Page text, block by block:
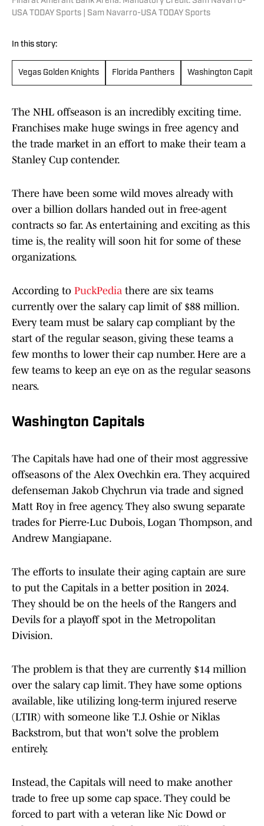
USA TODAY Sports | Sam Navarro-USA TODAY Sports
In this story:
Vegas Golden Knights Florida Panthers Washington Capitals
The NHL offseason is an incredibly exciting time.
Franchises make huge swings in free agency and
the trade market in an effort to make their team a
Stanley Cup contender.
There have been some wild moves already with
over a billion dollars handed out in free-agent
contracts so far. As entertaining and exciting as this
time is, the reality will soon hit for some of these
organizations.
According to PuckPedia there are six teams
currently over the salary cap limit of $88 million.
Every team must be salary cap compliant by the
start of the regular season, giving these teams a
few months to lower their cap number. Here are a
few teams to keep an eye on as the regular seasons
nears.
Washington Capitals
The Capitals have had one of their most aggressive
offseasons of the Alex Ovechkin era. They acquired
defenseman Jakob Chychrun via trade and signed
Matt Roy in free agency. They also swung separate
trades for Pierre-Luc Dubois, Logan Thompson, and
Andrew Mangiapane.
The efforts to insulate their aging captain are sure
to put the Capitals in a better position in 2024.
They should be on the heels of the Rangers and
Devils for a playoff spot in the Metropolitan
Division.
The problem is that they are currently $14 million
over the salary cap limit. They have some options
available, like utilizing long-term injured reserve
(LTIR) with someone like T.J. Oshie or Niklas
Backstrom, but that won't solve the problem
entirely.
Instead, the Capitals will need to make another
trade to free up some cap space. They could be
forced to part with a veteran like Nic Dowd or